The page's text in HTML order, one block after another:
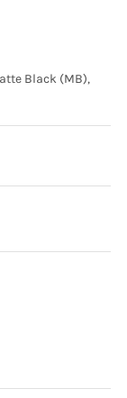
Black (MB),